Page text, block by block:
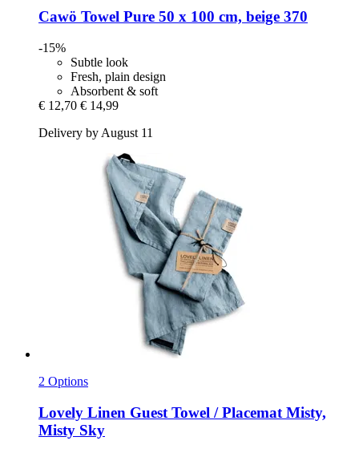
Cawö Towel Pure 50 x 100 cm, beige 370
-15%
Subtle look
Fresh, plain design
Absorbent & soft
€ 12,70 € 14,99
Delivery by August 11
2 Options
Lovely Linen Guest Towel / Placemat Misty,
Misty Sky